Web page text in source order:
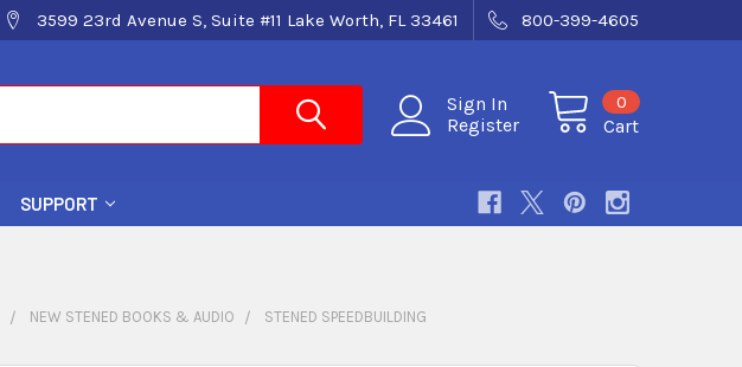
3599 23rd Avenue S, Suite #11 Lake Worth, FL 33461 800-399-4605
Sign In
Register
Cart
0
SUPPORT
NEW STENED BOOKS & AUDIO
STENED SPEEDBUILDING